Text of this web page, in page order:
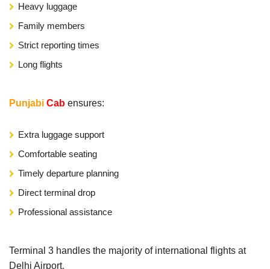
Heavy luggage
Family members
Strict reporting times
Long flights
Punjabi Cab ensures:
Extra luggage support
Comfortable seating
Timely departure planning
Direct terminal drop
Professional assistance
Terminal 3 handles the majority of international flights at
Delhi Airport.